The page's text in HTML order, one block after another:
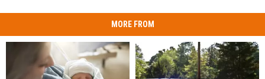
MORE FROM